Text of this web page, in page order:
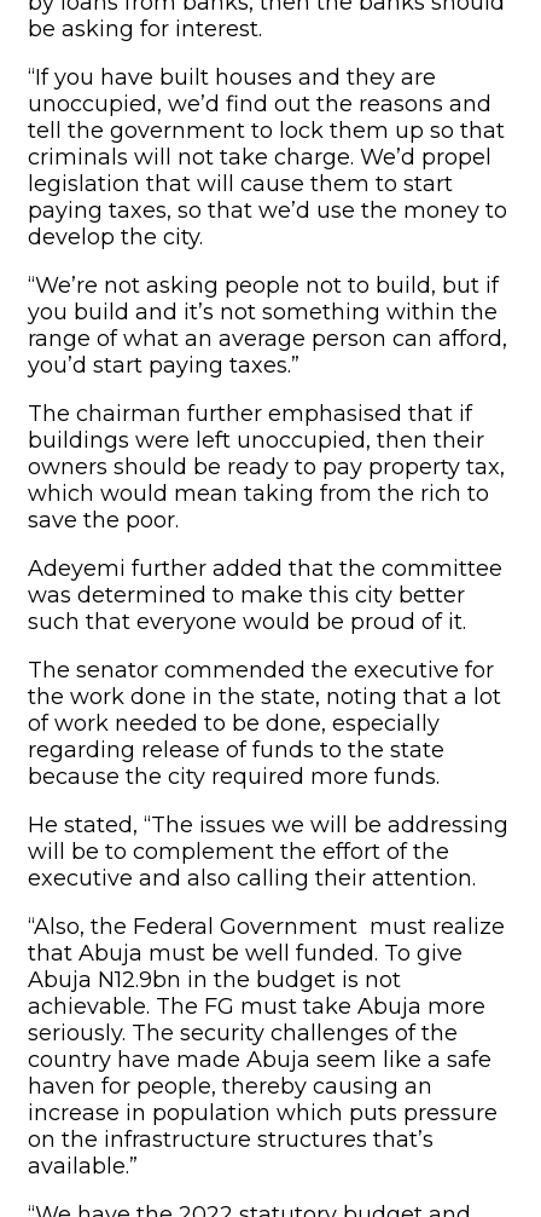
be asking for interest.
“If you have built houses and they are
unoccupied, we’d find out the reasons and
tell the government to lock them up so that
criminals will not take charge. We’d propel
legislation that will cause them to start
paying taxes, so that we’d use the money to
develop the city.
“We’re not asking people not to build, but if
you build and it’s not something within the
range of what an average person can afford,
you’d start paying taxes.”
The chairman further emphasised that if
buildings were left unoccupied, then their
owners should be ready to pay property tax,
which would mean taking from the rich to
save the poor.
Adeyemi further added that the committee
was determined to make this city better
such that everyone would be proud of it.
The senator commended the executive for
the work done in the state, noting that a lot
of work needed to be done, especially
regarding release of funds to the state
because the city required more funds.
He stated, “The issues we will be addressing
will be to complement the effort of the
executive and also calling their attention.
“Also, the Federal Government must realize
that Abuja must be well funded. To give
Abuja N12.9bn in the budget is not
achievable. The FG must take Abuja more
seriously. The security challenges of the
country have made Abuja seem like a safe
haven for people, thereby causing an
increase in population which puts pressure
on the infrastructure structures that’s
available.”